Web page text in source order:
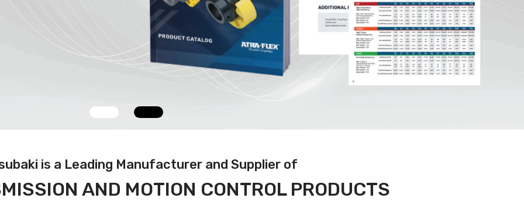
is a Leading Manufacturer and Supplier of
AND MOTION CONTROL PRODUCTS